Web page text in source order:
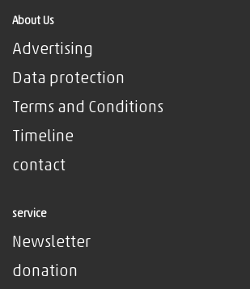
About Us
Advertising
Data protection
Terms and Conditions
Timeline
contact
service
Newsletter
donation